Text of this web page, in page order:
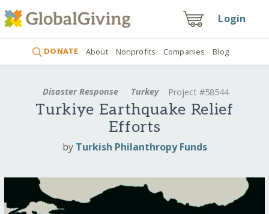
Login
DONATE About Nonprofits Companies Blog
Disaster Response Turkey Project #58544
Turkiye Earthquake Relief
Efforts
by Turkish Philanthropy Funds